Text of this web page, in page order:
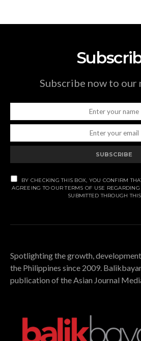
Subscribe now to
SUBSCRIBE
BY CHECKING THIS BOX, YOU CONFIRM
AGREEING TO OUR TERMS OF USE
SUBMITTED THROUGH
Spotlighting the growth,
the Philippines since 2009.
publication of the Asian Journal